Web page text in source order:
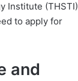
Institute (THSTI)
to apply for
and